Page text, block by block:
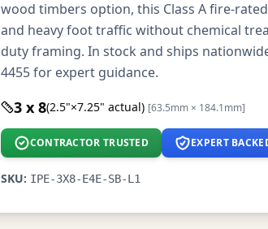
wood timbers option, this Class A fire-
and heavy foot traffic without chemical
duty framing. In stock and ships
4455 for expert guidance.
3 x 8(2.5"×7.25" actual) [63.5mm × 184.1mm]
CONTRACTOR TRUSTED EXPERT
SKU: IPE-3X8-E4E-SB-L1